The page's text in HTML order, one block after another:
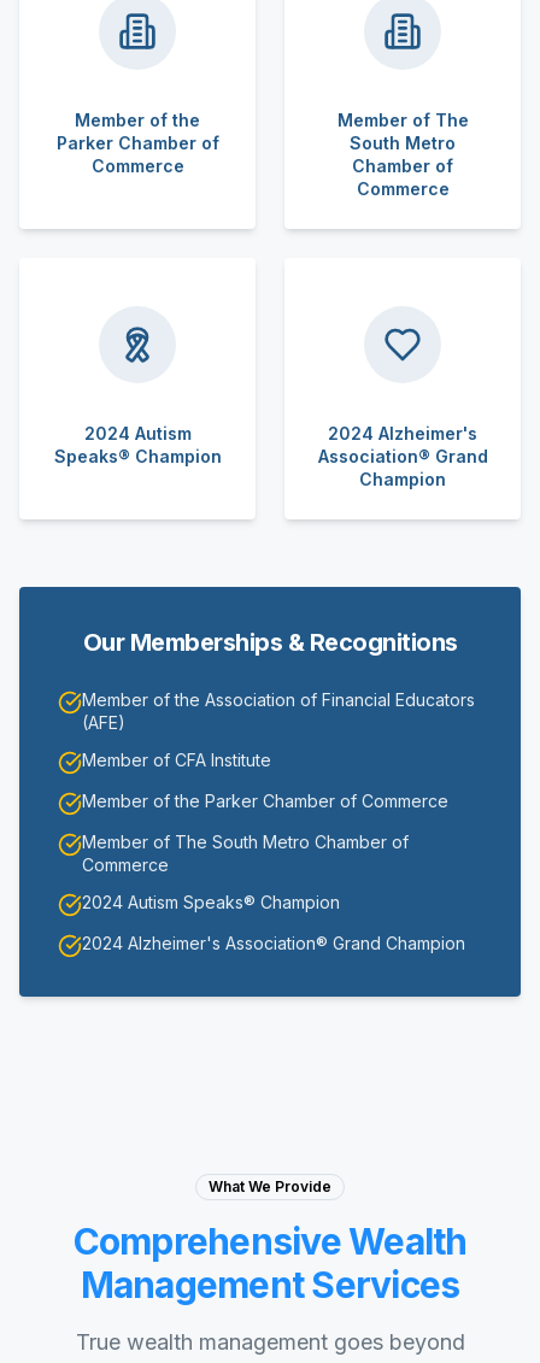
Member of the
Parker Chamber of
Commerce
Member of The
South Metro
Chamber of
Commerce
2024 Autism
Speaks® Champion
2024 Alzheimer's
Association® Grand
Champion
Our Memberships & Recognitions
Member of the Association of Financial Educators
(AFE)
Member of CFA Institute
Member of the Parker Chamber of Commerce
Member of The South Metro Chamber of
Commerce
2024 Autism Speaks® Champion
2024 Alzheimer's Association® Grand Champion
What We Provide
Comprehensive Wealth
Management Services
True wealth management goes beyond